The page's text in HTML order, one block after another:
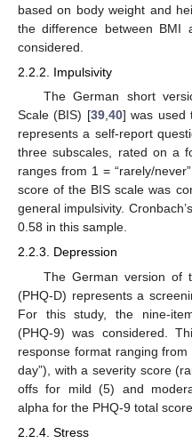
based on body weight and
the difference between BMI
considered.
2.2.2. Impulsivity
The German short
Scale (BIS) [39,40] was used
represents a self-report
three subscales, rated on a
ranges from 1 = “rarely/
score of the BIS scale was
general impulsivity.
0.58 in this sample.
2.2.3. Depression
The German version of
(PHQ-D) represents a
For this study, the nine-
(PHQ-9) was considered.
response format ranging
day”), with a severity score
offs for mild (5) and
alpha for the PHQ-9 total
2.2.4. Stress